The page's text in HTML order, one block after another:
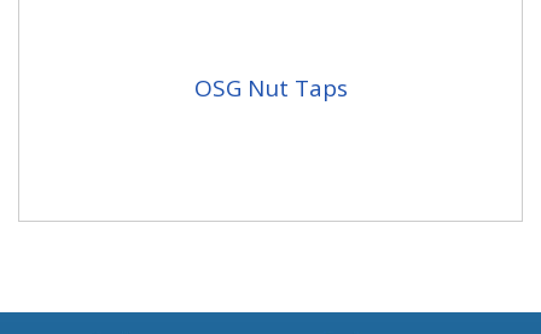
OSG Nut Taps